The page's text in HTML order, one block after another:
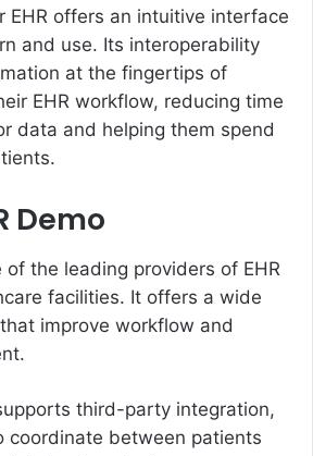
EHR offers an intuitive interface
and use. Its interoperability
at the fingertips of
EHR workflow, reducing time
data and helping them spend
Demo
of the leading providers of EHR
facilities. It offers a wide
improve workflow and
third-party integration,
coordinate between patients